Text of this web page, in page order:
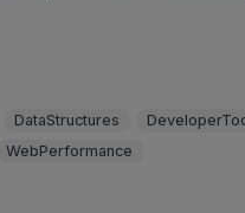
DataStructures
WebPerformance